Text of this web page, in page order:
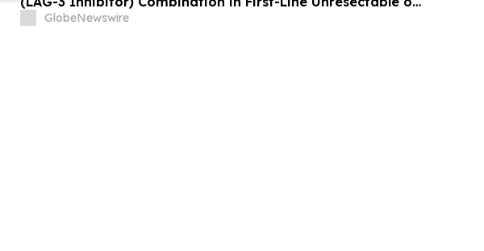
Metastatic Melanoma
GlobeNewswire